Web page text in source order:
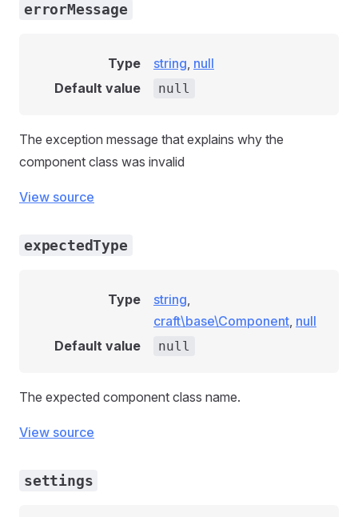
errorMessage
Type string, null
Default value
null
The exception message that explains why the
component class was invalid
View source
expectedType
Type string,
craft\base\Component, null
Default value
null
The expected component class name.
View source
settings